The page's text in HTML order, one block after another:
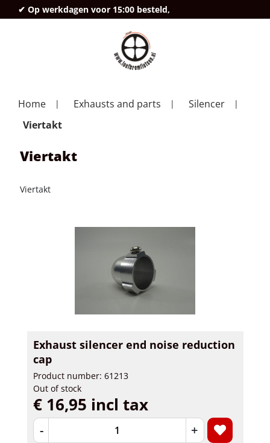
✔ Op werkdagen voor 15:00 besteld,
Home Exhausts and parts
Silencer
Viertakt
Viertakt
Viertakt
Exhaust silencer end noise reduction
cap
Product number: 61213
Out of stock
€ 16,95 incl tax
- +